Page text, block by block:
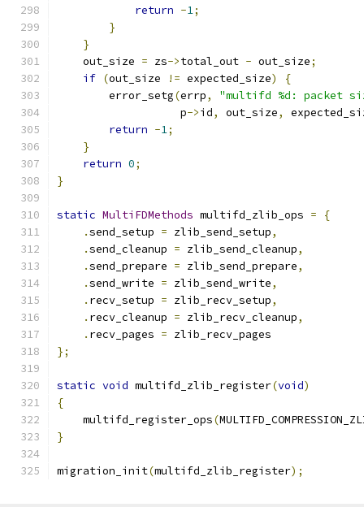
return -1;
}
}
    out_size
= zs->total_out - out_size;
if (out_size != expected_size)
{
        error_setg
(errp,
"multifd %d: packet
                   p
->id, out_size,
return -1;
}
return 0;
}
static MultiFDMethods multifd_zlib_ops =
{
.send_setup = zlib_send_setup,
.send_cleanup = zlib_send_cleanup,
.send_prepare = zlib_send_prepare,
.send_write = zlib_send_write,
. recv_setup = zlib_recv_setup,
. recv_cleanup = zlib_recv_cleanup,
. recv_pages = zlib_recv_pages
};
static void multifd_zlib_register(void)
{
    multifd_register_ops
(
}
migration_init(multifd_zlib_register);